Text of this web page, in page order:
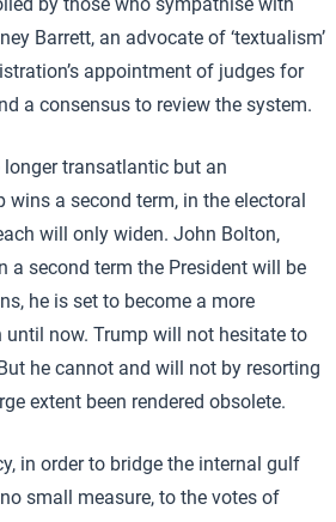
by those who sympathise with
Barrett, an advocate of ‘textualism’
appointment of judges for
a consensus to review the system.
longer transatlantic but an
a second term, in the electoral
will only widen. John Bolton,
a second term the President will be
he is set to become a more
until now. Trump will not hesitate to
he cannot and will not by resorting
extent been rendered obsolete.
in order to bridge the internal gulf
small measure, to the votes of